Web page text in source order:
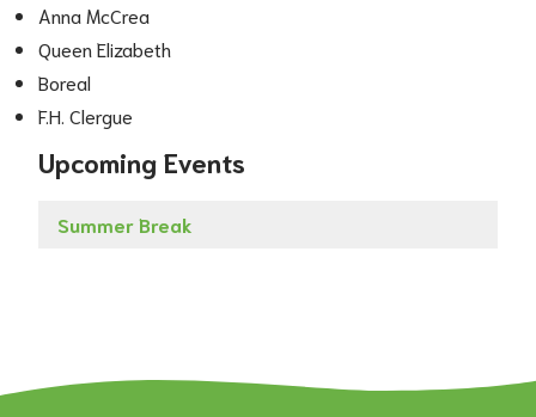
Anna McCrea
Queen Elizabeth
Boreal
F.H. Clergue
Upcoming Events
Summer Break